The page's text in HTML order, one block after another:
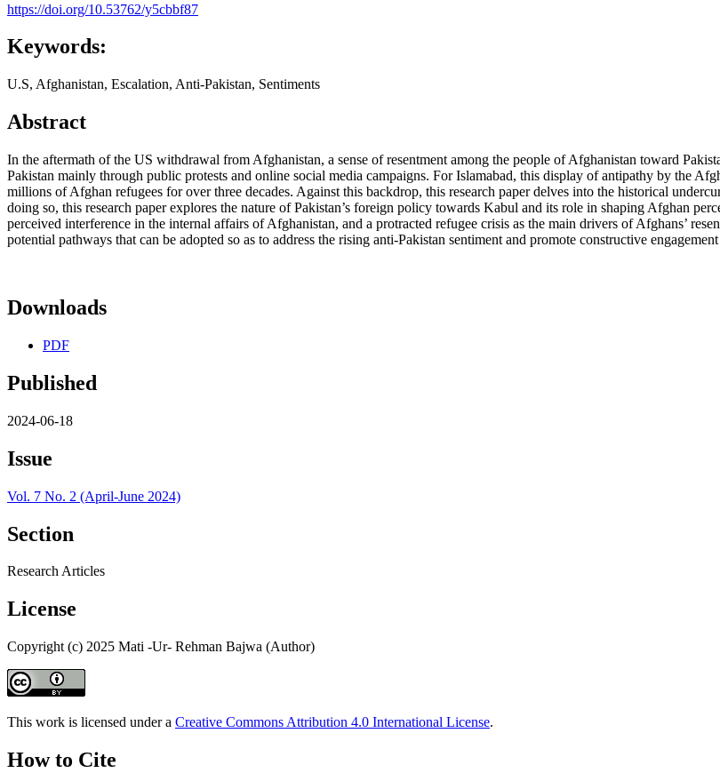
https://doi.org/10.53762/y5cbbf87
Keywords:
U.S, Afghanistan, Escalation, Anti-Pakistan, Sentiments
Abstract
In the aftermath of the US withdrawal from Afghanistan, a sense of resentment among the people of Afghanistan toward
Pakistan mainly through public protests and online social media campaigns. For Islamabad, this display of antipathy by the
millions of Afghan refugees for over three decades. Against this backdrop, this research paper delves into the historical
doing so, this research paper explores the nature of Pakistan’s foreign policy towards Kabul and its role in shaping Afghan
perceived interference in the internal affairs of Afghanistan, and a protracted refugee crisis as the main drivers of Afghans’
potential pathways that can be adopted so as to address the rising anti-Pakistan sentiment and promote constructive
Downloads
PDF
Published
2024-06-18
Issue
Vol. 7 No. 2 (April-June 2024)
Section
Research Articles
License
Copyright (c) 2025 Mati -Ur- Rehman Bajwa (Author)
This work is licensed under a Creative Commons Attribution 4.0 International License.
How to Cite